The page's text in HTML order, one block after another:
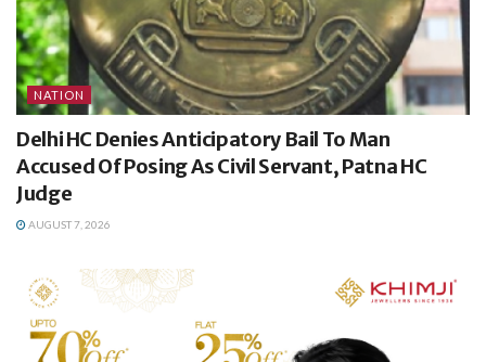
NATION
Delhi HC Denies Anticipatory Bail To Man
Accused Of Posing As Civil Servant, Patna HC
Judge
AUGUST 7, 2026